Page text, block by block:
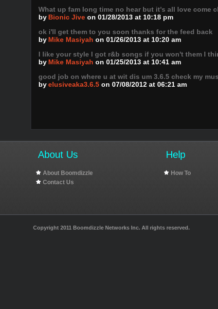
What up fam long time no hear but it's all love come
by Bionic Jive on 01/28/2013 at 10:18 pm
ok i'll get them to you soon thanks for the feed back
by Mike Masiyah on 01/26/2013 at 10:20 am
I like your style I got r&b songs if you won't them I
by Mike Masiyah on 01/25/2013 at 10:41 am
good job on where u at wit dis um 3.6.5 check my
byelusiveaka3.6.5 on 07/08/2012 at 06:21 am
About Us
About Boomdizzle
Contact Us
Help
How To
Copyright 2011 Boomdizzle Networks Inc. All rights reserved.